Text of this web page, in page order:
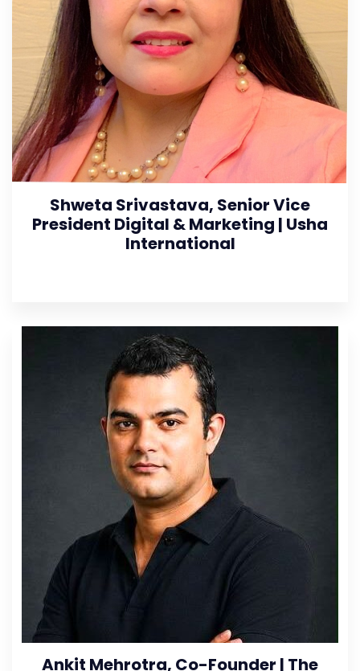
Shweta Srivastava, Senior Vice
President Digital & Marketing | Usha
International
Ankit Mehrotra, Co-Founder | The